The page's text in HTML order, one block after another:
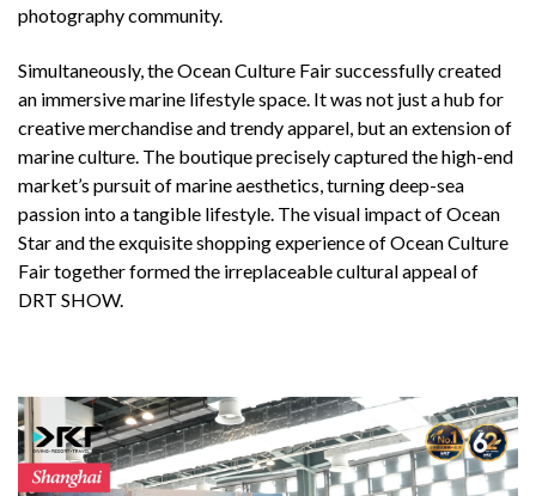
photography community.
Simultaneously, the Ocean Culture Fair successfully created
an immersive marine lifestyle space. It was not just a hub for
creative merchandise and trendy apparel, but an extension of
marine culture. The boutique precisely captured the high-end
market’s pursuit of marine aesthetics, turning deep-sea
passion into a tangible lifestyle. The visual impact of Ocean
Star and the exquisite shopping experience of Ocean Culture
Fair together formed the irreplaceable cultural appeal of
DRT SHOW.